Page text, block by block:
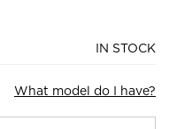
IN STOCK
What model do I have?